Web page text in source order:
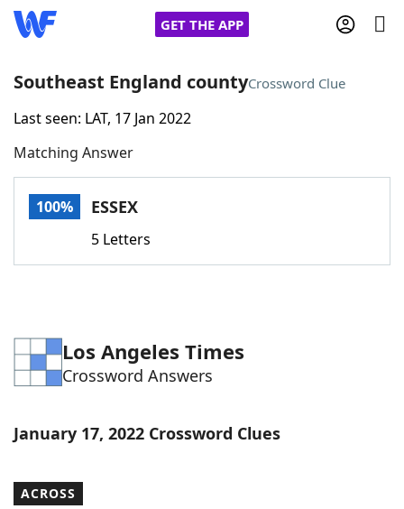
GET THE APP
Home
Words With FriendsCheat
Word Games Helpers
Word ListMaker
Southeast England countyCrossword Clue
Last seen: LAT, 17 Jan 2022
Matching Answer
100% ESSEX
5 Letters
Los Angeles Times
Crossword Answers
January 17, 2022 Crossword Clues
ACROSS